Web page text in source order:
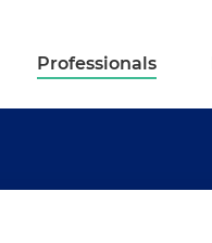
Professionals